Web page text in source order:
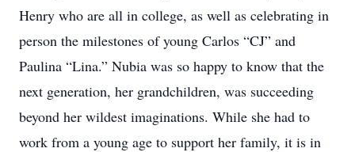
Henry who are all in college, as well as celebrating in
person the milestones of young Carlos “CJ” and
Paulina “Lina.” Nubia was so happy to know that the
next generation, her grandchildren, was succeeding
beyond her wildest imaginations. While she had to
work from a young age to support her family, it is in